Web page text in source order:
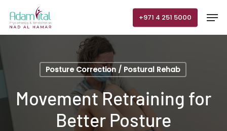
content
+971 4 251 5000
Posture Correction / Postural Rehab
Movement Retraining for
Better Posture